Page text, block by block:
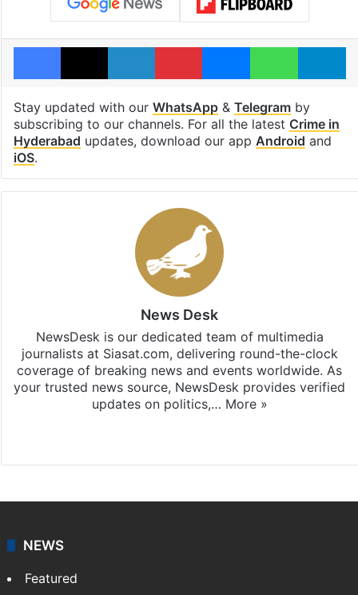
Facebook
X LinkedInPinterestMessengerWhatsApp
Stay updated with our WhatsApp& Telegramby
subscribing to our channels. For all the latest Crime in
Hyderabad updates, download our app Android and
iOS.
News Desk
NewsDesk is our dedicated team of multimedia
journalists at Siasat.com, delivering round-the-clock
coverage of breaking news and events worldwide. As
your trusted news source, NewsDesk provides verified
updates on politics,… More »
NEWS
Featured